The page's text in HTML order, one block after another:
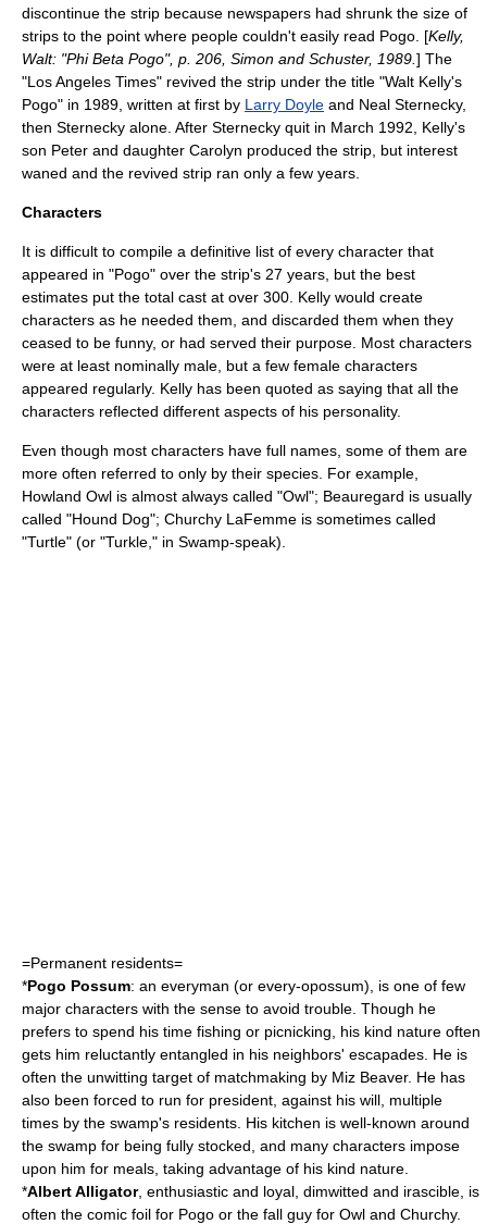
discontinue the strip because newspapers had shrunk the size of
strips to the point where people couldn't easily read Pogo. [Kelly,
Walt: "Phi Beta Pogo", p. 206, Simon and Schuster, 1989. ] The
"Los Angeles Times" revived the strip under the title "Walt Kelly's
Pogo" in 1989, written at first by Larry Doyle and Neal Sternecky,
then Sternecky alone. After Sternecky quit in March 1992, Kelly's
son Peter and daughter Carolyn produced the strip, but interest
waned and the revived strip ran only a few years.
Characters
It is difficult to compile a definitive list of every character that
appeared in "Pogo" over the strip's 27 years, but the best
estimates put the total cast at over 300. Kelly would create
characters as he needed them, and discarded them when they
ceased to be funny, or had served their purpose. Most characters
were at least nominally male, but a few female characters
appeared regularly. Kelly has been quoted as saying that all the
characters reflected different aspects of his personality.
Even though most characters have full names, some of them are
more often referred to only by their species. For example,
Howland Owl is almost always called "Owl"; Beauregard is usually
called "Hound Dog"; Churchy LaFemme is sometimes called
"Turtle" (or "Turkle," in Swamp-speak).
=Permanent residents=
*Pogo Possum: an everyman (or every-opossum), is one of few
major characters with the sense to avoid trouble. Though he
prefers to spend his time fishing or picnicking, his kind nature often
gets him reluctantly entangled in his neighbors' escapades. He is
often the unwitting target of matchmaking by Miz Beaver. He has
also been forced to run for president, against his will, multiple
times by the swamp's residents. His kitchen is well-known around
the swamp for being fully stocked, and many characters impose
upon him for meals, taking advantage of his kind nature.
*AlbertAlligator, enthusiastic and loyal, dimwitted and irascible, is
often the comic foil for Pogo or the fall guy for Owl and Churchy.